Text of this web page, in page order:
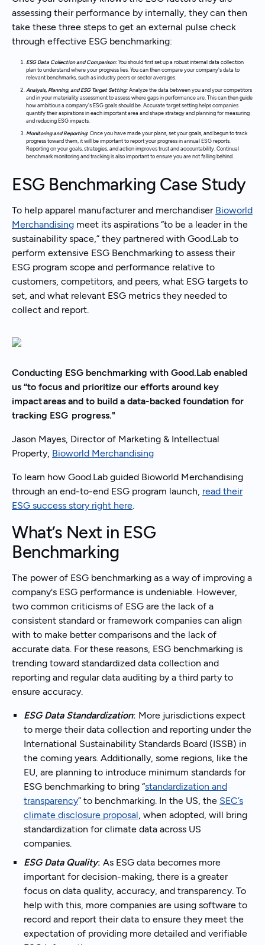
assessing their performance by internally, they can then
take these three steps to get an external pulse check
through effective ESG benchmarking:
ESG Data Collection and Comparison: You should first set up a robust internal data collection
plan to understand where your progress lies. You can then compare your company's data to
relevant benchmarks, such as industry peers or sector averages.
Analysis, Planning, and ESG Target Setting:Analyze the data between you and your competitors
and in your materiality assessment to assess where gaps in performance are This can then guide
how ambitious a company's ESG goals should be. Accurate target setting helps companies
quantify their aspirations in each important area and shape strategy and planning for measuring
and reducing ESG impacts.
Monitoring and Reporting: Once you have made your plans, set your goals, and begun to track
progress toward them, it will be important to report your progress in annual ESG reports.
Reporting on your goals, strategies, and action improves trust and accountability. Continual
benchmark monitoring and tracking is also important to ensure you are not falling behind.
ESG Benchmarking Case Study
To help apparel manufacturer and merchandiser Bioworld
Merchandising meet its aspirations “to be a leader in the
sustainability space,” they partnered with Good.Lab to
perform extensive ESG Benchmarking to assess their
ESG program scope and performance relative to
customers, competitors, and peers, what ESG targets to
set, and what relevant ESG metrics they needed to
collect and report.
Conducting ESG benchmarking with Good.Lab enabled
us “to focus and prioritize our efforts around key
impact areas and to build a data-backed foundation for
tracking ESG progress."
Jason Mayes, Director of Marketing & Intellectual
Property, Bioworld Merchandising
To learn how Good.Lab guided Bioworld Merchandising
through an end-to-end ESG program launch, read their
ESG success story right here.
What’s Next in ESG
Benchmarking
The power of ESG benchmarking as a way of improving a
company's ESG performance is undeniable. However,
two common criticisms of ESG are the lack of a
consistent standard or framework companies can align
with to make better comparisons and the lack of
accurate data. For these reasons, ESG benchmarking is
trending toward standardized data collection and
reporting and regular data auditing by a third party to
ensure accuracy.
ESG Data Standardization: More jurisdictions expect
to merge their data collection and reporting under the
International Sustainability Standards Board (ISSB) in
the coming years. Additionally, some regions, like the
EU, are planning to introduce minimum standards for
ESG benchmarking to bring “standardization and
transparency” to benchmarking. In the US, the SEC’s
climate disclosure proposal, when adopted, will bring
standardization for climate data across US
companies.
ESG Data Quality: As ESG data becomes more
important for decision-making, there is a greater
focus on data quality, accuracy, and transparency. To
help with this, more companies are using software to
record and report their data to ensure they meet the
expectation of providing more detailed and verifiable